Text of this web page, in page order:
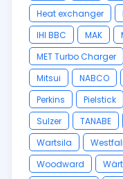
Heat exchanger
IHI BBC
MAK
MET Turbo Charger
Mitsui
NABCO
Perkins
Pielstick
Sulzer
TANABE
Wartsila
Woodward